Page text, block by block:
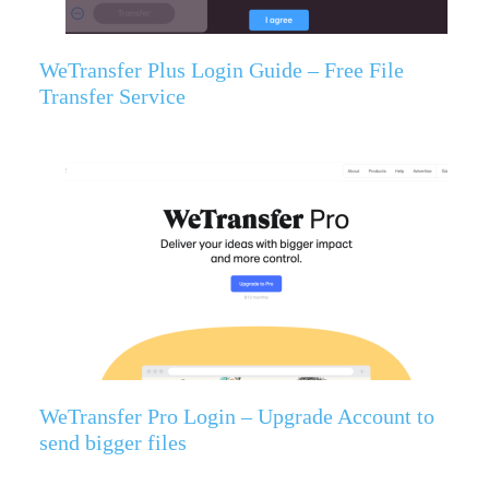
WeTransfer Plus Login Guide – Free File
Transfer Service
WeTransfer Pro Login – Upgrade Account to
send bigger files